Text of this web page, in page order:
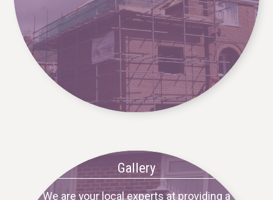
Gallery
We are your local experts at providing a